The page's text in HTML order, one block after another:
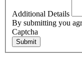
Additional Details
By submitting you
Captcha
Submit